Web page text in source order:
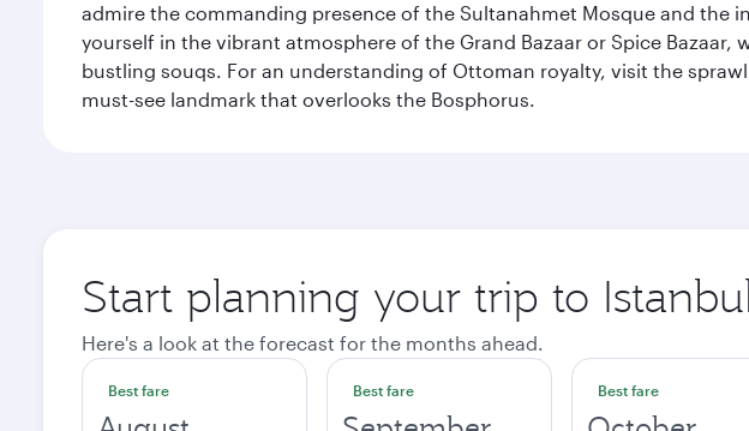
admire the commanding presence of the Sultanahmet Mosque and the
yourself in the vibrant atmosphere of the Grand Bazaar or Spice
bustling souqs. For an understanding of Ottoman royalty, visit the
must-see landmark that overlooks the Bosphorus.
Start planning your trip to
Here's a look at the forecast for the months ahead.
Best fare Best fare Best fare